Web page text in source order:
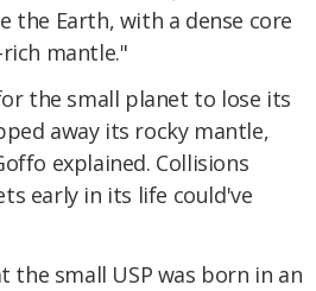
the Earth, with a dense core
mantle."
the small planet to lose its
away its rocky mantle,
explained. Collisions
early in its life could've
small USP was born in an